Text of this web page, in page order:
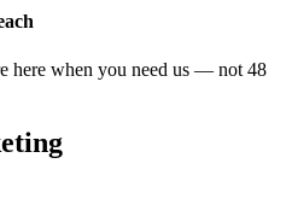
here when you need us — not 48